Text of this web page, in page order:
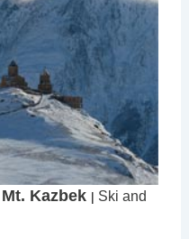
Kazbek | Ski and